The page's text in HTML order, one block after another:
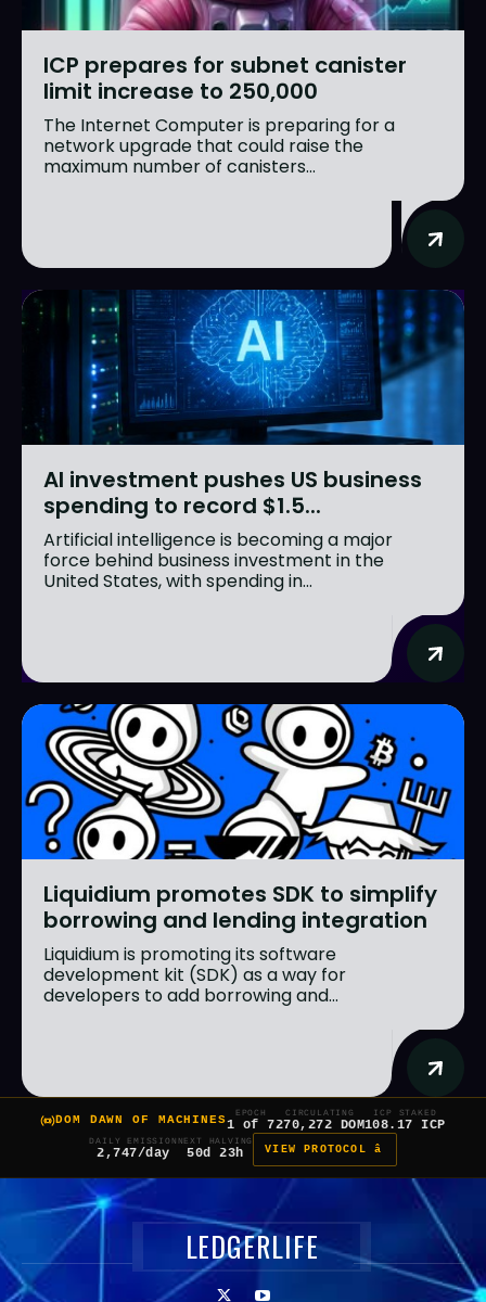
ICP prepares for subnet canister
limit increase to 250,000
The Internet Computer is preparing for a
network upgrade that could raise the
maximum number of canisters...
AI investment pushes US business
spending to record $1.5...
Artificial intelligence is becoming a major
force behind business investment in the
United States, with spending in...
Liquidium promotes SDK to simplify
borrowing and lending integration
Liquidium is promoting its software
development kit (SDK) as a way for
developers to add borrowing and...
DOM DAWN OF MACHINES
EPOCH
1 of 7
CIRCULATING
270,272 DOM
ICP STAKED
108.17 ICP
DAILY EMISSION
2,747/day
NEXT HALVING
50d 23h VIEW PROTOCOL â
LEDGERLIFE